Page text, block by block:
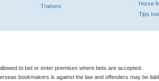
Trainers
Horse
Tips
to bet or enter premises where bets are accepted.
bookmakers is against the law and offenders may be